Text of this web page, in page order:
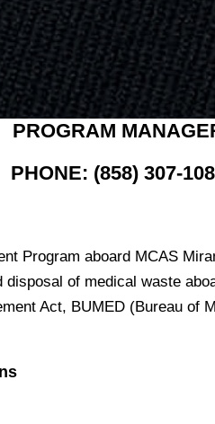
PROGRAM
PHONE: (858) 307-
Program aboard MCAS
of medical waste
Act, BUMED (Bureau